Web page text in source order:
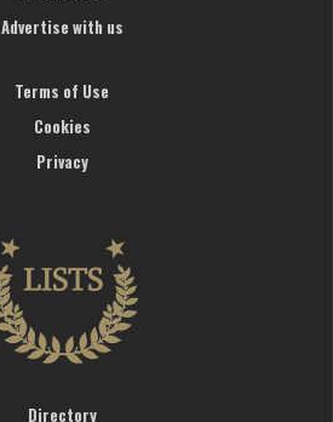
Advertise with us
Terms of Use
Cookies
Privacy
Directory